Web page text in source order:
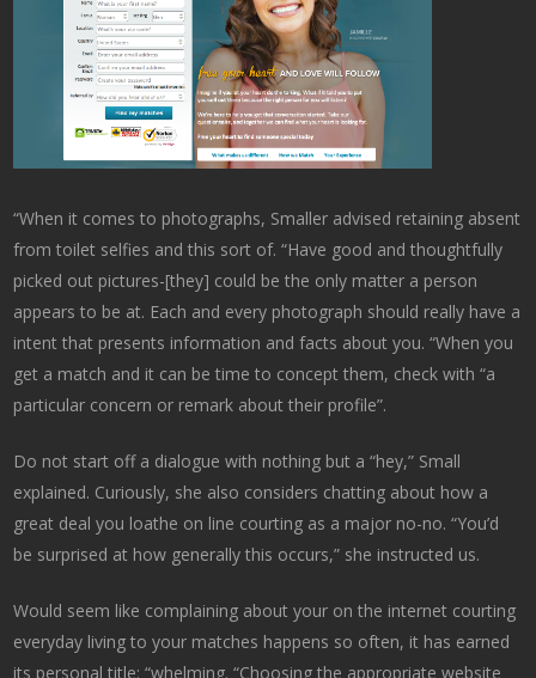
“When it comes to photographs, Smaller advised retaining absent
from toilet selfies and this sort of. “Have good and thoughtfully
picked out pictures-[they] could be the only matter a person
appears to be at. Each and every photograph should really have a
intent that presents information and facts about you. “When you
get a match and it can be time to concept them, check with “a
particular concern or remark about their profile”.
Do not start off a dialogue with nothing but a “hey,” Small
explained. Curiously, she also considers chatting about how a
great deal you loathe on line courting as a major no-no. “You’d
be surprised at how generally this occurs,” she instructed us.
Would seem like complaining about your on the internet courting
everyday living to your matches happens so often, it has earned
its personal title: “whelming. “Choosing the appropriate website